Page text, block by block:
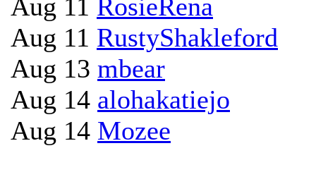
Aug 11 RosieRena
Aug 11 RustyShakleford
Aug 13 mbear
Aug 14 alohakatiejo
Aug 14 Mozee